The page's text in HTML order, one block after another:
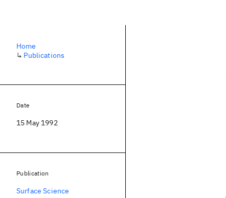
Home
↳ Publications
Date
15 May 1992
Publication
Surface Science